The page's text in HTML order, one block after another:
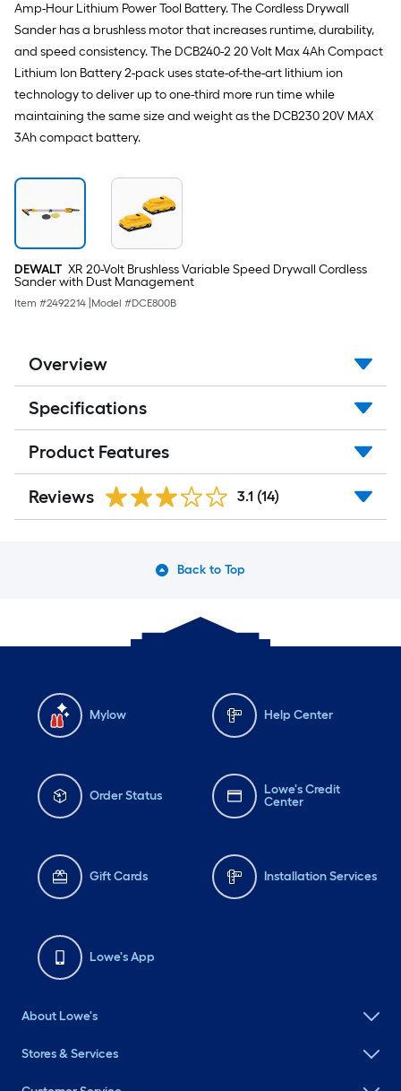
Amp-Hour Lithium Power Tool Battery. The Cordless Drywall
Sander has a brushless motor that increases runtime, durability,
and speed consistency. The DCB240-2 20 Volt Max 4Ah Compact
Lithium Ion Battery 2-pack uses state-of-the-art lithium ion
technology to deliver up to one-third more run time while
maintaining the same size and weight as the DCB230 20V MAX
3Ah compact battery.
DEWALT XR 20-Volt Brushless Variable Speed Drywall Cordless
Sander with Dust Management
Item #2492214 Model #DCE800B
Overview
Specifications
Product Features
Reviews 3.1 (14)
Back to Top
Mylow Help Center
Order Status
Lowe's Credit
Center
Gift Cards Installation Services
Lowe's App
About Lowe's
Stores & Services